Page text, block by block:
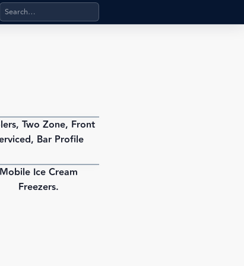
Search products, categories, pages, stand-alone files,
PDF
Two Zone, Front
Bar Profile
Mobile Ice Cream
Freezers.